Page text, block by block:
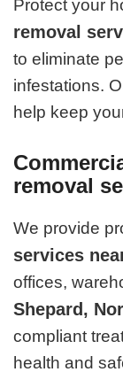
Protect your
removal
to eliminate
infestations.
help keep
removal
We provide
services
offices,
Shepard,
compliant
health and